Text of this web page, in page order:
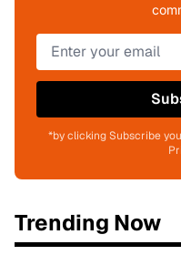
*by clicking Subscribe
Trending Now